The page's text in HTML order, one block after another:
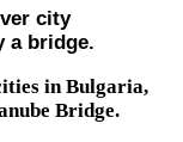
city
a bridge.
in Bulgaria,
Bridge.